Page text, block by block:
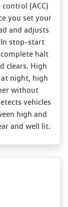
(ACC)
you set your
and adjusts
stop‑start
halt
clears. High
at night, high
without
vehicles
high and
and well lit.